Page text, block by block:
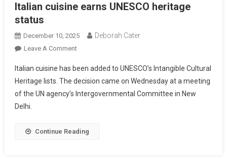
Italian cuisine earns UNESCO heritage
status
December 10, 2025 Deborah Cater
Leave A Comment
Italian cuisine has been added to UNESCO’s Intangible Cultural
Heritage lists. The decision came on Wednesday at a meeting
of the UN agency’s Intergovernmental Committee in New
Delhi.
Continue Reading